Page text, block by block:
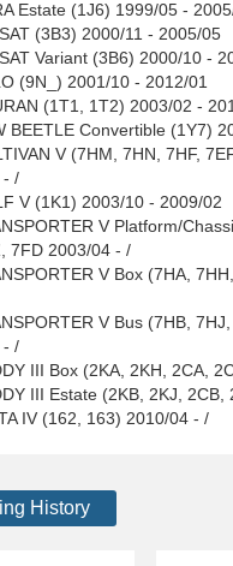
Estate (1J6) 1999/05 -
(3B3) 2000/11 - 2005/05
Variant (3B6) 2000/10 -
(9N_) 2001/10 - 2012/01
(1T1, 1T2) 2003/02 -
BEETLE Convertible (1Y7)
V (7HM, 7HN, 7HF,
- /
V (1K1) 2003/10 - 2009/02
V Platform/
7FD 2003/04 - /
V Box (7HA,
V Bus (7HB,
- /
III Box (2KA, 2KH, 2CA,
III Estate (2KB, 2KJ, 2CB,
IV (162, 163) 2010/04 - /
History